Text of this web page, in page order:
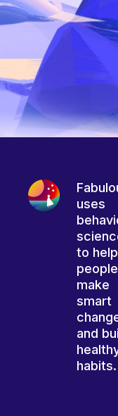
uses
to help
people
make
smart
and
habits.